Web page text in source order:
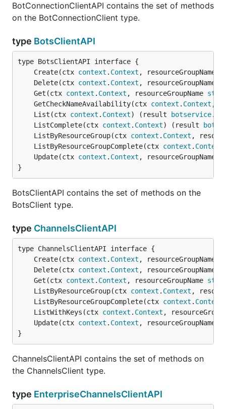
BotConnectionClientAPI contains the set of methods
on the BotConnectionClient type.
type BotsClientAPI
	Create(ctx
context . Context , resourceGroupName
	Delete(ctx
context . Context , resourceGroupName
	Get(ctx
context . Context , resourceGroupName
	GetCheckNameAvailability(ctx
context . Context ,
	List(ctx
context . Context) (result botservice.
	ListComplete(ctx
context . Context) (result
	ListByResourceGroup(ctx
context . Context ,
	ListByResourceGroupComplete(ctx
context . Context
	Update(ctx
context . Context , resourceGroupName
}
BotsClientAPI contains the set of methods on the
BotsClient type.
type ChannelsClientAPI
	Create(ctx
context . Context , resourceGroupName
	Delete(ctx
context . Context , resourceGroupName
	Get(ctx
context . Context , resourceGroupName
	ListByResourceGroup(ctx
context . Context ,
	ListByResourceGroupComplete(ctx
context . Context
	ListWithKeys(ctx
context . Context ,
	Update(ctx
context . Context , resourceGroupName
}
ChannelsClientAPI contains the set of methods on
the ChannelsClient type.
type EnterpriseChannelsClientAPI